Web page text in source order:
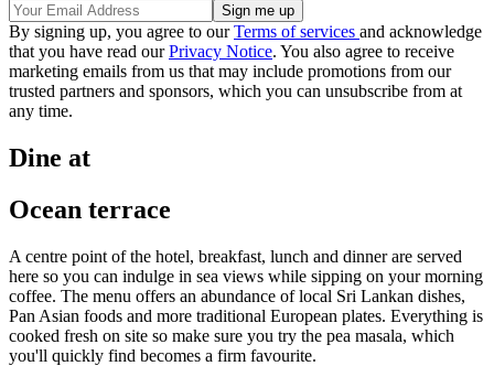
By signing up, you agree to ourTerms of services and acknowledge
that you have read ourPrivacy Notice. You also agree to receive
marketing emails from us that may include promotions from our
trusted partners and sponsors, which you can unsubscribe from at
any time.
Dine at
Ocean terrace
A centre point of the hotel, breakfast, lunch and dinner are served
here so you can indulge in sea views while sipping on your morning
coffee. The menu offers an abundance of local Sri Lankan dishes,
Pan Asian foods and more traditional European plates. Everything is
cooked fresh on site so make sure you try the pea masala, which
you'll quickly find becomes a firm favourite.